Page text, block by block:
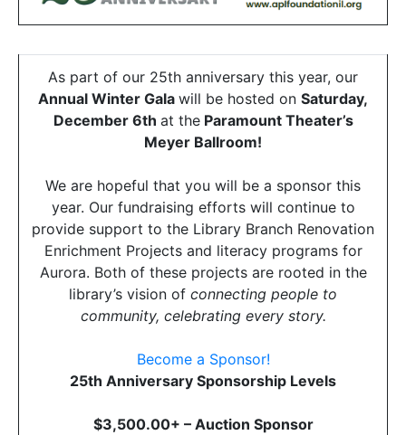
As part of our 25th anniversary this year, our
Annual Winter Gala will be hosted on Saturday,
December 6th at theParamount Theater’s
Meyer Ballroom!
We are hopeful that you will be a sponsor this
year. Our fundraising efforts will continue to
provide support to the Library Branch Renovation
Enrichment Projects and literacy programs for
Aurora. Both of these projects are rooted in the
library’s vision of connecting people to
community, celebrating every story.
Become a Sponsor!
25th Anniversary Sponsorship Levels
$3,500.00+ – Auction Sponsor